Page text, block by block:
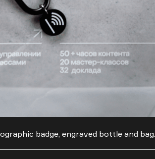
badge, engraved bottle and bag.